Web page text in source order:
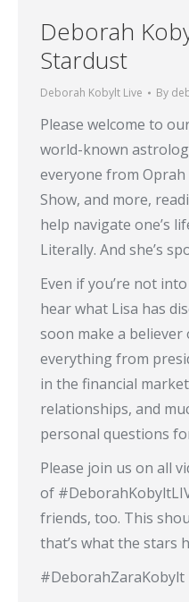
Deborah
Stardust
Deborah Kobylt Live By
Please welcome to
world-known
everyone from
Show, and more,
help navigate one’s
Literally. And she’s
Even if you’re not
hear what Lisa has
soon make a believer
everything from
in the financial
relationships, and
personal questions
Please join us on all
of
friends, too. This
that’s what the stars
#DeborahZaraKobylt